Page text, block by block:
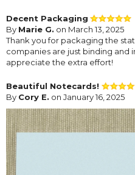
Decent Packaging
By Marie G. on March 13, 2025
Thank you for packaging the
companies are just binding and
appreciate the extra effort!
Beautiful Notecards!
By Cory E. on January 16, 2025